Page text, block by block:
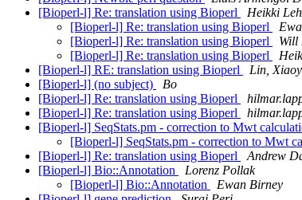
[Bioperl-l] Re: translation using Bioperl
Heikki
[Bioperl-l] Re: translation using Bioperl
[Bioperl-l] Re: translation using Bioperl
Will
[Bioperl-l] Re: translation using Bioperl
[Bioperl-l] RE: translation using Bioperl
Lin,
[Bioperl-l] (no subject)
Bo
[Bioperl-l] Re: translation using Bioperl
[Bioperl-l] Re: translation using Bioperl
[Bioperl-l] SeqStats.pm - correction to Mwt
[Bioperl-l] SeqStats.pm - correction to Mwt
[Bioperl-l] Re: translation using Bioperl
Andrew
[Bioperl-l] Bio::Annotation
Lorenz Pollak
[Bioperl-l] Bio::Annotation
Ewan Birney